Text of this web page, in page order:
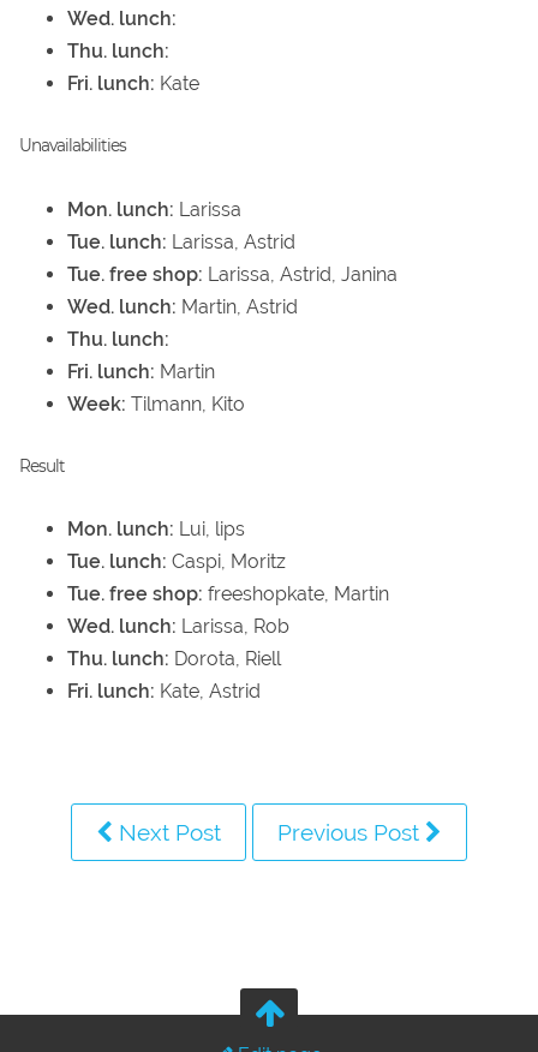
Wed. lunch:
Thu. lunch:
Fri. lunch: Kate
Unavailabilities
Mon. lunch: Larissa
Tue. lunch: Larissa, Astrid
Tue. free shop: Larissa, Astrid, Janina
Wed. lunch: Martin, Astrid
Thu. lunch:
Fri. lunch: Martin
Week: Tilmann, Kito
Result
Mon. lunch: Lui, lips
Tue. lunch: Caspi, Moritz
Tue. free shop: freeshopkate, Martin
Wed. lunch: Larissa, Rob
Thu. lunch: Dorota, Riell
Fri. lunch: Kate, Astrid
Next Post Previous Post